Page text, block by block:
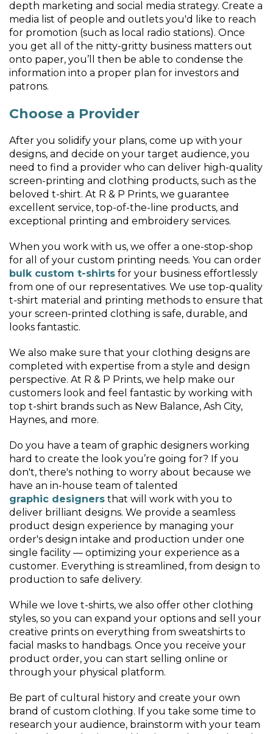
depth marketing and social media strategy. Create a
media list of people and outlets you'd like to reach
for promotion (such as local radio stations). Once
you get all of the nitty-gritty business matters out
onto paper, you’ll then be able to condense the
information into a proper plan for investors and
patrons.
Choose a Provider
After you solidify your plans, come up with your
designs, and decide on your target audience, you
need to find a provider who can deliver high-quality
screen-printing and clothing products, such as the
beloved t-shirt. At R & P Prints, we guarantee
excellent service, top-of-the-line products, and
exceptional printing and embroidery services.
When you work with us, we offer a one-stop-shop
for all of your custom printing needs. You can order
bulk custom t-shirts for your business effortlessly
from one of our representatives. We use top-quality
t-shirt material and printing methods to ensure that
your screen-printed clothing is safe, durable, and
looks fantastic.
We also make sure that your clothing designs are
completed with expertise from a style and design
perspective. At R & P Prints, we help make our
customers look and feel fantastic by working with
top t-shirt brands such as New Balance, Ash City,
Haynes, and more.
Do you have a team of graphic designers working
hard to create the look you’re going for? If you
don't, there's nothing to worry about because we
have an in-house team of talented
graphic designers that will work with you to
deliver brilliant designs. We provide a seamless
product design experience by managing your
order's design intake and production under one
single facility — optimizing your experience as a
customer. Everything is streamlined, from design to
production to safe delivery.
While we love t-shirts, we also offer other clothing
styles, so you can expand your options and sell your
creative prints on everything from sweatshirts to
facial masks to handbags. Once you receive your
product order, you can start selling online or
through your physical platform.
Be part of cultural history and create your own
brand of custom clothing. If you take some time to
research your audience, brainstorm with your team